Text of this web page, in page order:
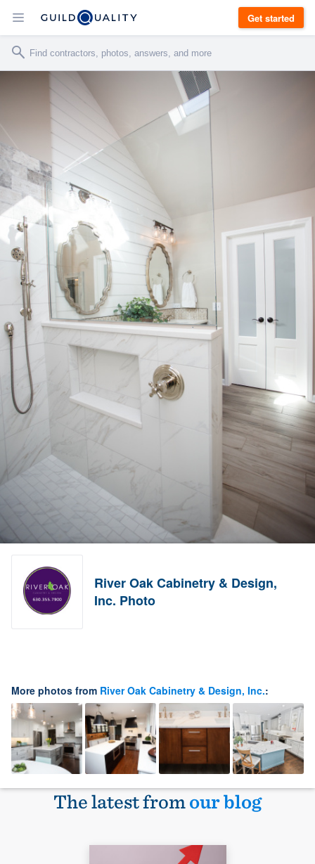
Get started
River Oak Cabinetry & Design,
Inc. Photo
More photos from River Oak Cabinetry & Design, Inc.:
The latest fromour blog